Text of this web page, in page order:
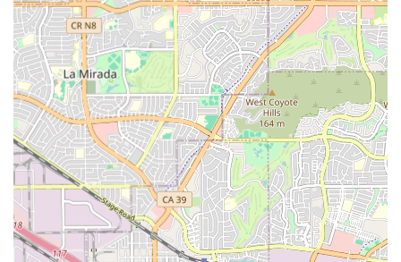
Assistance with transfers and mobility, supporting
residents who may be non-ambulatory or require
physical support.
Medication management and administration to ensure
medications are taken correctly and on schedule.
Coordination with outside healthcare providers,
including physicians and specialists, to manage overall
resident health.
Housekeeping and laundry services, offering residents
a maintenance-free living experience.
Nutritious dining services, including delicious, home-
cooked meals served in a communal dining room